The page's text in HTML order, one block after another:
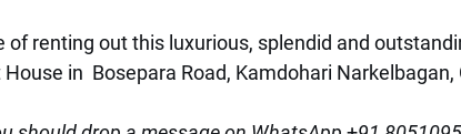
of renting out this luxurious, splendid and
in  Bosepara Road, Kamdohari Narkelbagan,